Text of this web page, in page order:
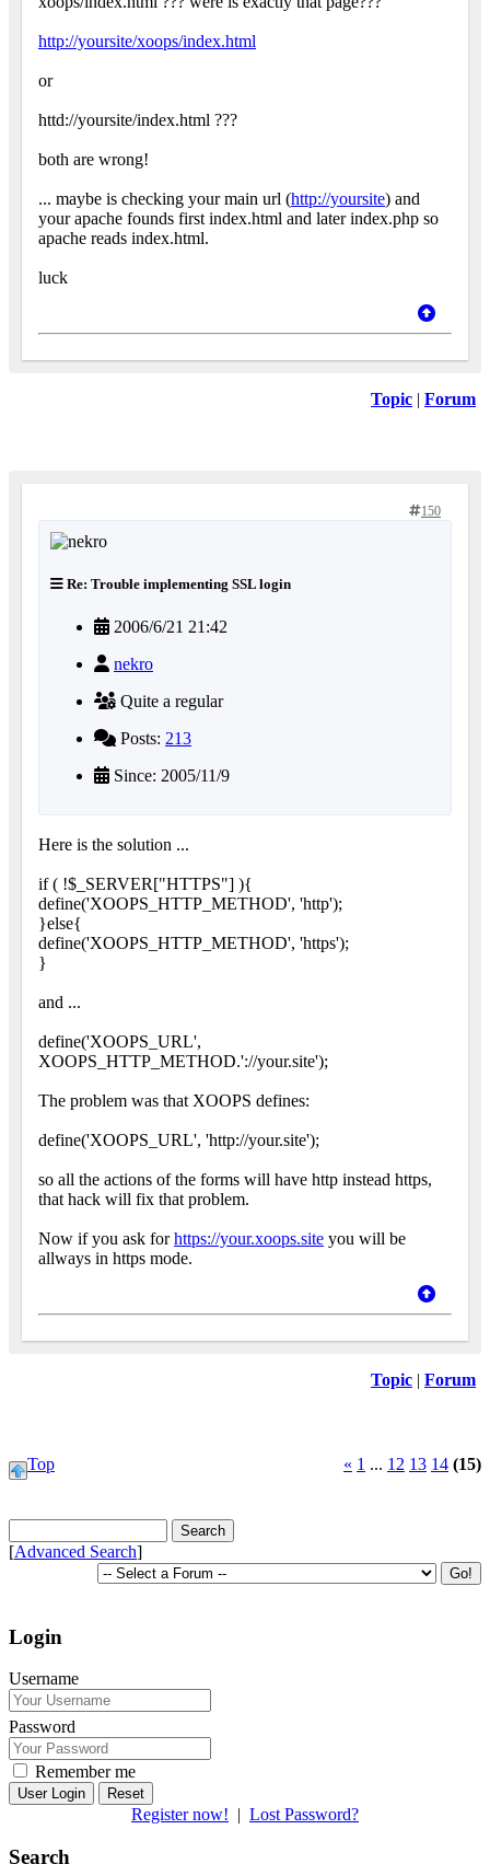
http://yoursite/xoops/index.html
or
httd://yoursite/index.html ???
both are wrong!
... maybe is checking your main url (http://yoursite) and
your apache founds first index.html and later index.php so
apache reads index.html.
luck
Topic | Forum
150
Re: Trouble implementing SSL login
2006/6/21 21:42
nekro
Quite a regular
Posts: 213
Since: 2005/11/9
Here is the solution ...
if ( !$_SERVER["HTTPS"] ){
define('XOOPS_HTTP_METHOD', 'http');
}else{
define('XOOPS_HTTP_METHOD', 'https');
}
and ...
define('XOOPS_URL',
XOOPS_HTTP_METHOD.'://your.site');
The problem was that XOOPS defines:
define('XOOPS_URL', 'http://your.site');
so all the actions of the forms will have http instead https,
that hack will fix that problem.
Now if you ask forhttps://your.xoops.site you will be
allways in https mode.
Topic Forum
Top « 1 ... 12 13 14 (15)
[Advanced Search]
Login
Username
Password
Remember me
Reset
Register now! | Lost Password?
Search